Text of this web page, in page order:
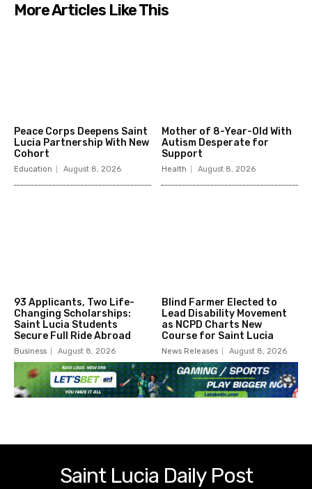
More Articles Like This
Peace Corps Deepens Saint
Lucia Partnership With New
Cohort
Education August 8, 2026
Mother of 8-Year-Old With
Autism Desperate for
Support
Health August 8, 2026
93 Applicants, Two Life-
Changing Scholarships:
Saint Lucia Students
Secure Full Ride Abroad
Business August 8, 2026
Blind Farmer Elected to
Lead Disability Movement
as NCPD Charts New
Course for Saint Lucia
News Releases August 8, 2026
Saint Lucia Daily Post